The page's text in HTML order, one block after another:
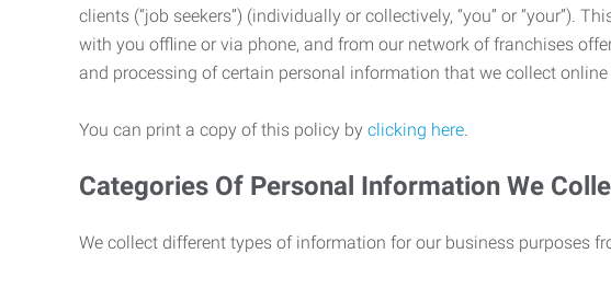
clients (“job seekers”) (individually or collectively, “you” or
with you offline or via phone, and from our network of franchises
and processing of certain personal information that we collect
You can print a copy of this policy by clicking here.
Categories Of Personal Information We
We collect different types of information for our business purposes